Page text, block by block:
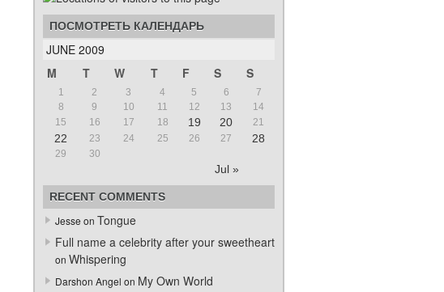
ПОСМОТРЕТЬ КАЛЕНДАРЬ
JUNE 2009
M
T W T F S S
Jul »
1 2 3 4 5 6
7
8
9 10 11 12 13
14
15
16 17 18 19 20 21
22 23 24 25 26 27 28
29 30
RECENT COMMENTS
Jesse on Tongue
Full name a celebrity after your sweetheart
on Whispering
Darshon Angel on My Own World